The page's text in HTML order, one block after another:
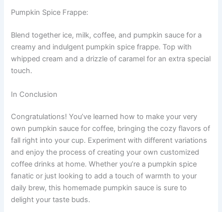
Pumpkin Spice Frappe:
Blend together ice, milk, coffee, and pumpkin sauce for a
creamy and indulgent pumpkin spice frappe. Top with
whipped cream and a drizzle of caramel for an extra special
touch.
In Conclusion
Congratulations! You’ve learned how to make your very
own pumpkin sauce for coffee, bringing the cozy flavors of
fall right into your cup. Experiment with different variations
and enjoy the process of creating your own customized
coffee drinks at home. Whether you’re a pumpkin spice
fanatic or just looking to add a touch of warmth to your
daily brew, this homemade pumpkin sauce is sure to
delight your taste buds.